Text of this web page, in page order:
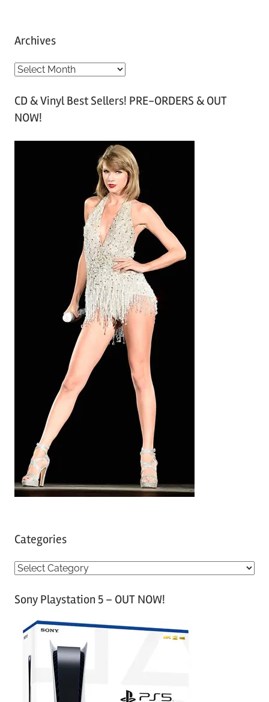
Archives
A
c
h
CD & Vinyl Best Sellers! PRE-ORDERS & OUT
NOW!
Categories
C
tSony Playstation 5 – OUT NOW!